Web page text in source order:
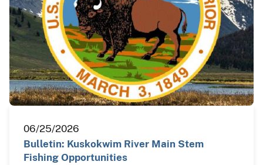
06/25/2026
Bulletin: Kuskokwim River Main Stem
Fishing Opportunities